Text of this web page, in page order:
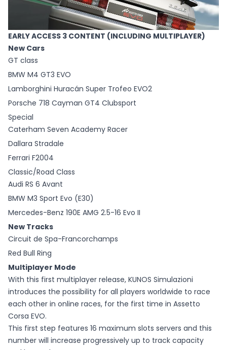
EARLY ACCESS 3 CONTENT (INCLUDING MULTIPLAYER)
New Cars
GT class
BMW M4 GT3 EVO
Lamborghini Huracán Super Trofeo EVO2
Porsche 718 Cayman GT4 Clubsport
Special
Caterham Seven Academy Racer
Dallara Stradale
Ferrari F2004
Classic/Road Class
Audi RS 6 Avant
BMW M3 Sport Evo (E30)
Mercedes-Benz 190E AMG 2.5-16 Evo II
New Tracks
Circuit de Spa-Francorchamps
Red Bull Ring
Multiplayer Mode
With this first multiplayer release, KUNOS Simulazioni
introduces the possibility for all players worldwide to race
each other in online races, for the first time in Assetto
Corsa EVO.
This first step features 16 maximum slots servers and this
number will increase progressively up to track capacity